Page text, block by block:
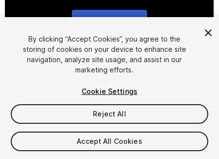
1/28
$300
Taxes/VAT calculated at checkout
By clicking “Accept Cookies”, you agree to the
storing of cookies on your device to enhance site
navigation, analyze site usage, and assist in our
marketing efforts.
Cookie Settings
Reject All
Accept All Cookies